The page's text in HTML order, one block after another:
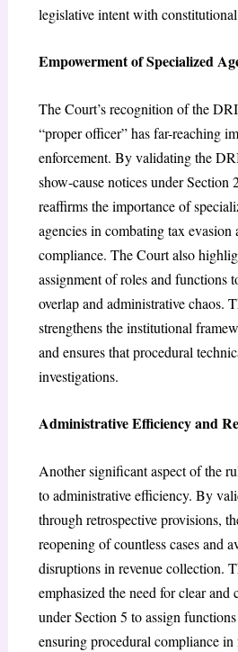
legislative intent with
Empowerment of Specialized
The Court’s recognition of the
“proper officer” has far-reaching
enforcement. By validating the
show-cause notices under Section
reaffirms the importance of
agencies in combating tax evasion
compliance. The Court also
assignment of roles and functions
overlap and administrative chaos.
strengthens the institutional
and ensures that procedural
investigations.
Administrative Efficiency and
Another significant aspect of the
to administrative efficiency. By
through retrospective provisions,
reopening of countless cases and
disruptions in revenue collection.
emphasized the need for clear and
under Section 5 to assign
ensuring procedural compliance in